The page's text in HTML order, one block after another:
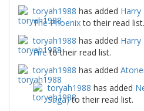
toryah1988 has added
The Phoenixto their read list.
toryah1988 has added
Fireto their read list.
toryah1988 has added
toryah1988 has added
Saga)to their read list.